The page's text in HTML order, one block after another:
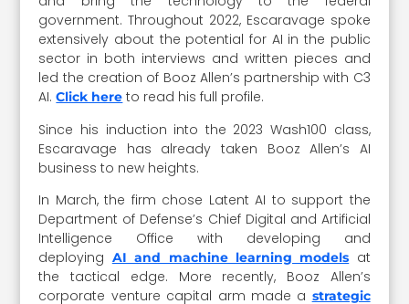
government. Throughout 2022, Escaravage spoke
extensively about the potential for AI in the public
sector in both interviews and written pieces and
led the creation of Booz Allen’s partnership with C3
AI.Click here to read his full profile.
Since his induction into the 2023 Wash100 class,
Escaravage has already taken Booz Allen’s AI
business to new heights.
In March, the firm chose Latent AI to support the
Department of Defense’s Chief Digital and Artificial
Intelligence Office with developing and
deploying AI and machine learning models at
the tactical edge. More recently, Booz Allen’s
corporate venture capital arm made a strategic